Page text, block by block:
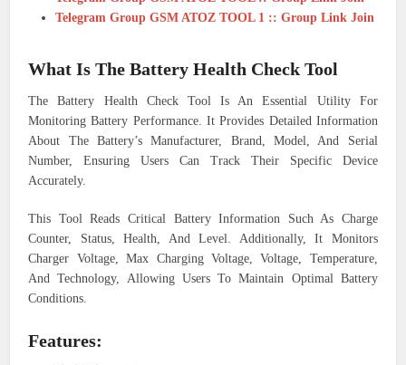
Telegram Group GSM ATOZ TOOL 1 :: Group Link Join
What Is The Battery Health Check Tool
The Battery Health Check Tool Is An Essential Utility For
Monitoring Battery Performance. It Provides Detailed Information
About The Battery’s Manufacturer, Brand, Model, And Serial
Number, Ensuring Users Can Track Their Specific Device
Accurately.
This Tool Reads Critical Battery Information Such As Charge
Counter, Status, Health, And Level. Additionally, It Monitors
Charger Voltage, Max Charging Voltage, Voltage, Temperature,
And Technology, Allowing Users To Maintain Optimal Battery
Conditions.
Features: